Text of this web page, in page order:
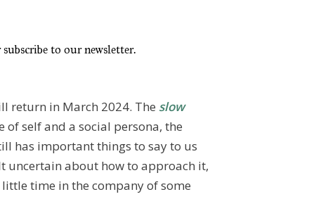
to our newsletter.
return in March 2024. The slow
of self and a social persona, the
has important things to say to us
uncertain about how to approach it,
time in the company of some